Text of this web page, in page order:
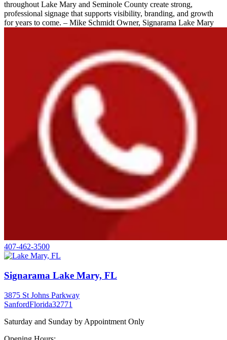
throughout Lake Mary and Seminole County create strong,
professional signage that supports visibility, branding, and growth
for years to come. – Mike Schmidt Owner, Signarama Lake Mary
407-462-3500
Signarama Lake Mary, FL
3875 St Johns Parkway
SanfordFlorida32771
Saturday and Sunday by Appointment Only